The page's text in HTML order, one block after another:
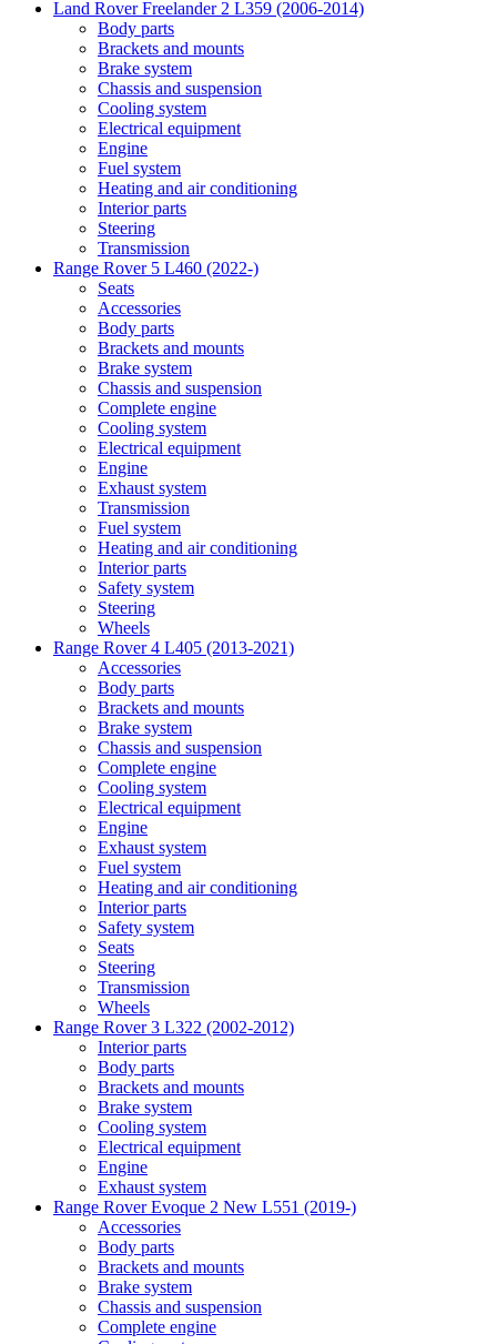
Land Rover Freelander 2 L359 (2006-2014)
Body parts
Brackets and mounts
Brake system
Chassis and suspension
Cooling system
Electrical equipment
Engine
Fuel system
Heating and air conditioning
Interior parts
Steering
Transmission
Range Rover 5 L460 (2022-)
Seats
Accessories
Body parts
Brackets and mounts
Brake system
Chassis and suspension
Complete engine
Cooling system
Electrical equipment
Engine
Exhaust system
Transmission
Fuel system
Heating and air conditioning
Interior parts
Safety system
Steering
Wheels
Range Rover 4 L405 (2013-2021)
Accessories
Body parts
Brackets and mounts
Brake system
Chassis and suspension
Complete engine
Cooling system
Electrical equipment
Engine
Exhaust system
Fuel system
Heating and air conditioning
Interior parts
Safety system
Seats
Steering
Transmission
Wheels
Range Rover 3 L322 (2002-2012)
Interior parts
Body parts
Brackets and mounts
Brake system
Cooling system
Electrical equipment
Engine
Exhaust system
Range Rover Evoque 2 New L551 (2019-)
Accessories
Body parts
Brackets and mounts
Brake system
Chassis and suspension
Complete engine